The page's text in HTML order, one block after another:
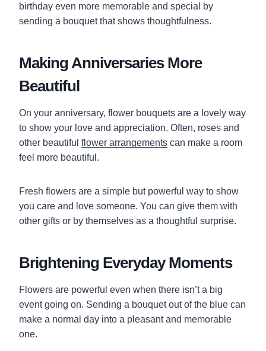
birthday even more memorable and special by
sending a bouquet that shows thoughtfulness.
Making Anniversaries More
Beautiful
On your anniversary, flower bouquets are a lovely way
to show your love and appreciation. Often, roses and
other beautiful flower arrangements can make a room
feel more beautiful.
Fresh flowers are a simple but powerful way to show
you care and love someone. You can give them with
other gifts or by themselves as a thoughtful surprise.
Brightening Everyday Moments
Flowers are powerful even when there isn’t a big
event going on. Sending a bouquet out of the blue can
make a normal day into a pleasant and memorable
one.